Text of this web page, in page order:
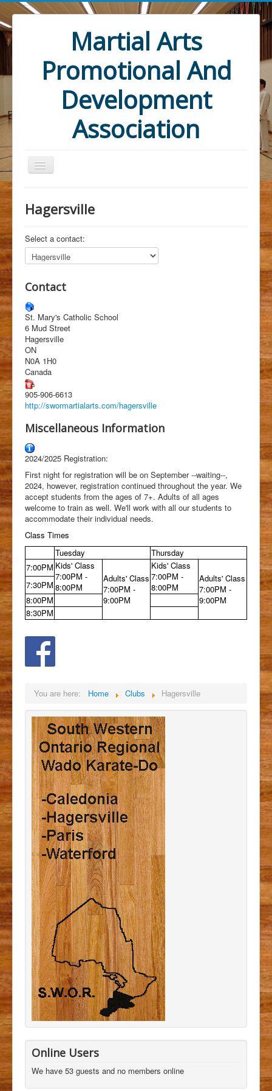
Martial Arts
Promotional And
Development
Association
Home
Mandate
Students
History
Media
Facebook
Hagersville
Select a contact:
Contact
St. Mary's Catholic School
6 Mud Street
Hagersville
ON
N0A 1H0
Canada
905-906-6613
http://swormartialarts.com/hagersville
Miscellaneous Information
2024/2025 Registration:
First night for registration will be on September --waiting--,
2024, however, registration continued throughout the year. We
accept students from the ages of 7+. Adults of all ages
welcome to train as well. We'll work with all our students to
accommodate their individual needs.
Class Times
Tuesday
Thursday
7:00PM Kids' Class
7:00PM -
8:00PM
Adults' Class
7:00PM -
9:00PM
Kids' Class
7:00PM -
8:00PM
Adults' Class
7:00PM -
9:00PM
7:30PM
8:00PM
8:30PM
You are here: Home Clubs Hagersville
Online Users
We have 53 guests and no members online